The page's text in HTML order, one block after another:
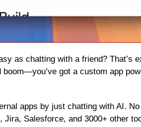
as chatting with a friend? That’s
boom—you’ve got a custom app
apps by just chatting with AI.
Jira, Salesforce, and 3000+ other